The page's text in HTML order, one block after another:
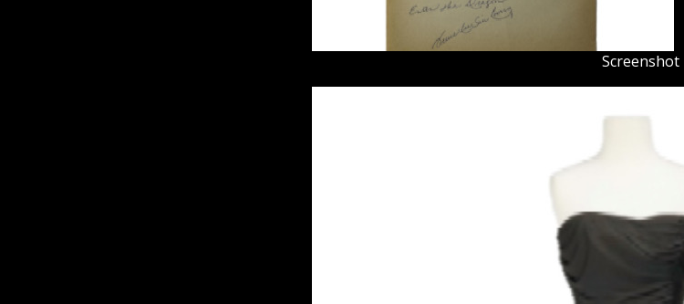
Screenshot